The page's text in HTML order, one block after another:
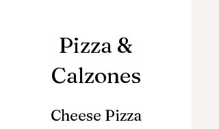
Pizza &
Calzones
Cheese Pizza